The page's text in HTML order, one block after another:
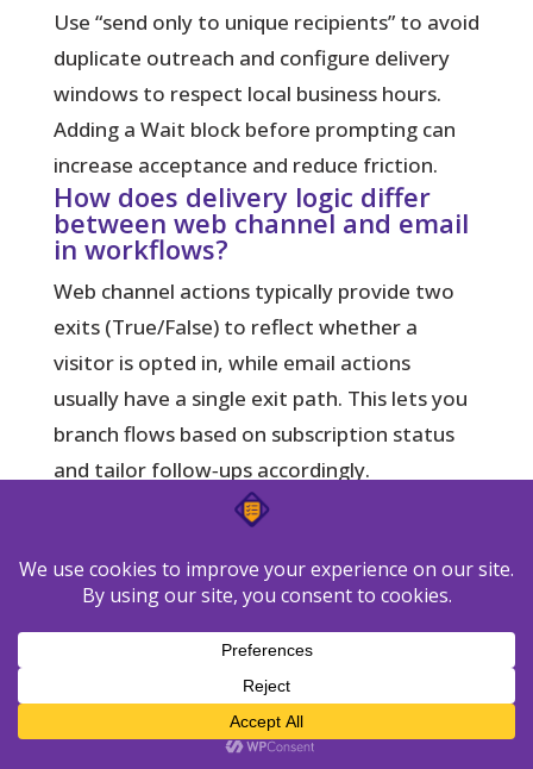
Use “send only to unique recipients” to avoid
duplicate outreach and configure delivery
windows to respect local business hours.
Adding a Wait block before prompting can
increase acceptance and reduce friction.
How does delivery logic differ
between web channel and email
in workflows?
Web channel actions typically provide two
exits (True/False) to reflect whether a
visitor is opted in, while email actions
usually have a single exit path. This lets you
branch flows based on subscription status
and tailor follow‑ups accordingly.
Can I reach both subscribers and
non‑subscribed visitors via the
web channel?
You can send pushes only to visitors who
have opted in on the web channel. To reach
web notifications, include a cross‑channel
step that moves them from Web to Email